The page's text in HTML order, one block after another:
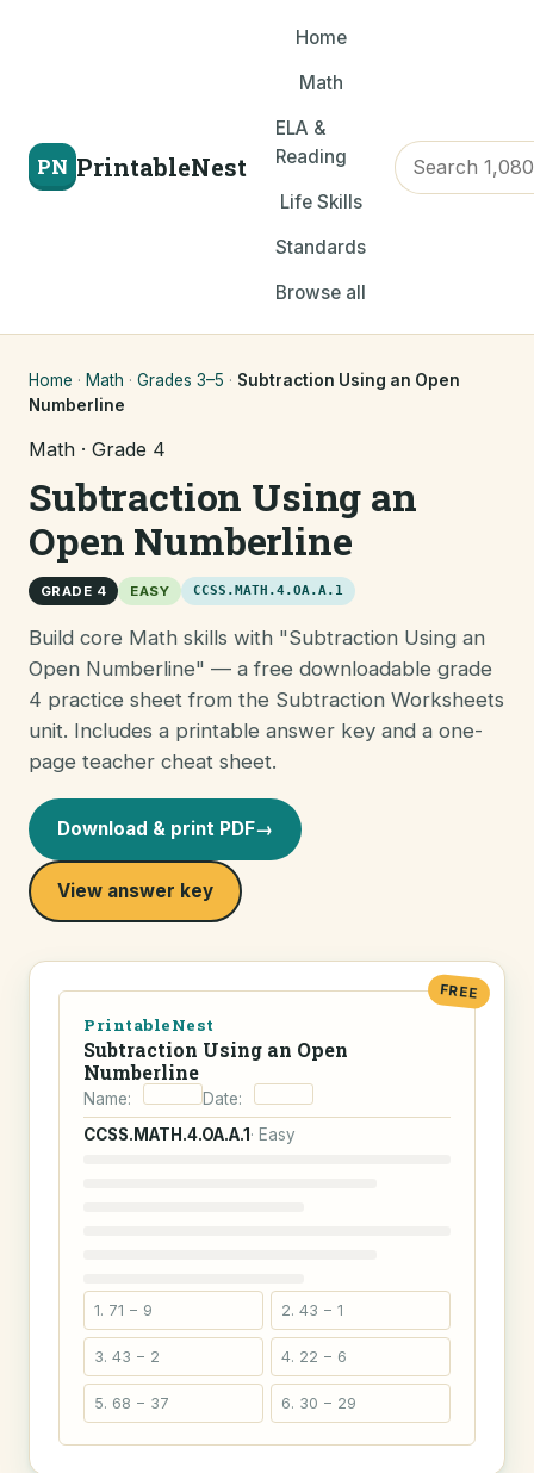
PN PrintableNest
Home
Math
ELA &
Reading
Life Skills
Standards
Browse all
Home · Math · Grades 3–5 · Subtraction Using an Open
Numberline
Math · Grade 4
Subtraction Using an
Open Numberline
GRADE 4 EASY CCSS.MATH.4.OA.A.1
Build core Math skills with "Subtraction Using an
Open Numberline" — a free downloadable grade
4 practice sheet from the Subtraction Worksheets
unit. Includes a printable answer key and a one-
page teacher cheat sheet.
Download & print PDF→
View answer key
FREE
PrintableNest
Subtraction Using an Open
Numberline
Name:
Date:
CCSS.MATH.4.OA.A.1 · Easy
1. 71 − 9 2. 43 − 1
3. 43 − 2 4. 22 − 6
5. 68 − 37 6. 30 − 29